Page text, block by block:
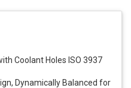
Coolant Holes ISO 3937
Dynamically Balanced for